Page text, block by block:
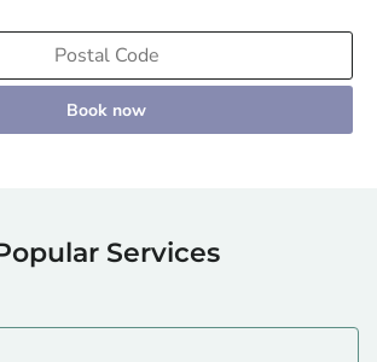
Book now
Services